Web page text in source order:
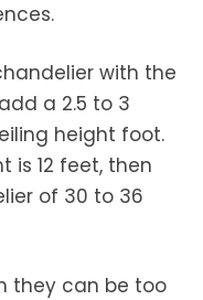
with the
a 2.5 to 3
height foot.
is 12 feet, then
of 30 to 36
they can be too